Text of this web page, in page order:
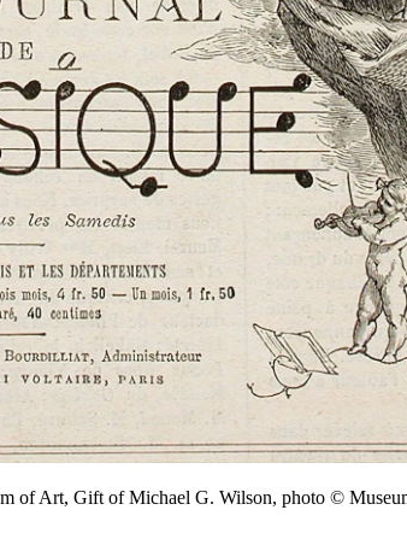
of Art, Gift of Michael G. Wilson, photo ©